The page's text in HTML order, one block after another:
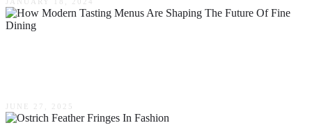
JUNE 27, 2025